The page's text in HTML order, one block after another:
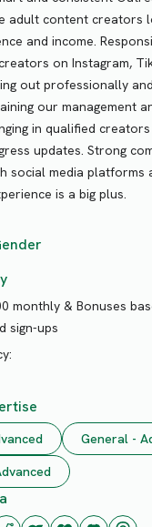
adult content creators
and income.
on Instagram,
out professionally
our management
in qualified
updates. Strong
social media platforms
is a big plus.
monthly & Bonuses
sign-ups
General -